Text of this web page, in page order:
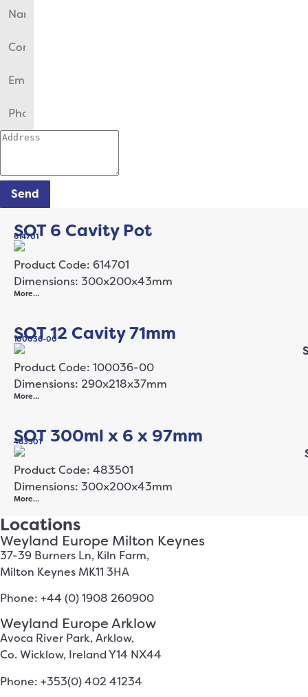
Send
SOT 6 Cavity Pot
614701
Product Code: 614701
Dimensions: 300x200x43mm
More…
SOT 12 Cavity 71mm
100036-00
Product Code: 100036-00
Dimensions: 290x218x37mm
More…
SOT 300ml x 6 x 97mm
483501
Product Code: 483501
Dimensions: 300x200x43mm
More…
Locations
Weyland Europe Milton Keynes
37-39 Burners Ln, Kiln Farm,
Milton Keynes MK11 3HA
Phone: +44 (0) 1908 260900
Weyland Europe Arklow
Avoca River Park, Arklow,
Co. Wicklow, Ireland Y14 NX44
Phone: +353(0) 402 41234